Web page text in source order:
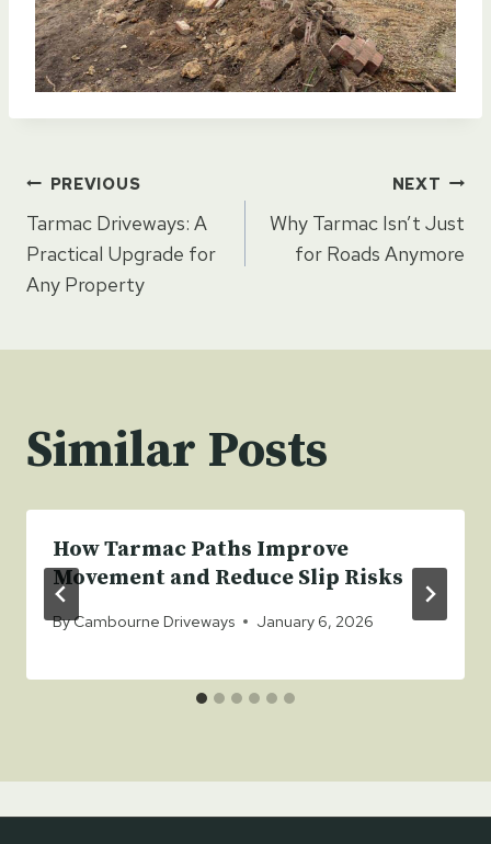
Post
navigation
PREVIOUS
Tarmac Driveways: A
Practical Upgrade for
Any Property
NEXT
Why Tarmac Isn’t Just
for Roads Anymore
Similar Posts
How Tarmac Paths Improve
Movement and Reduce Slip Risks
ByCambourne Driveways January 6, 2026